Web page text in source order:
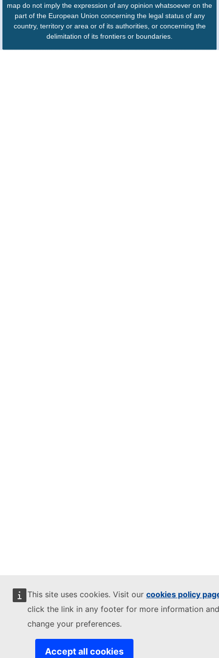
This site uses cookies. Visit our cookies policy
click the link in any footer for more information
change your preferences.
Accept all cookies
map do not imply the expression of any opinion whatsoever on the
part of the European Union concerning the legal status of any
country, territory or area or of its authorities, or concerning the
delimitation of its frontiers or boundaries.